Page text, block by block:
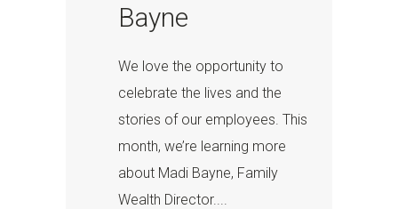
Bayne
We love the opportunity to
celebrate the lives and the
stories of our employees. This
month, we’re learning more
about Madi Bayne, Family
Wealth Director....